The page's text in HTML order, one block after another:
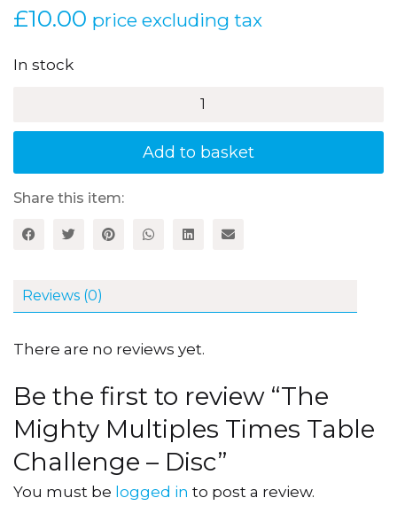
£10.00 price excluding tax
In stock
Multiples
Challenge
-
quantity
Add to basket
Share this item:
Reviews (0)
There are no reviews yet.
Be the first to review “The
Mighty Multiples Times Table
Challenge – Disc”
You must be logged in to post a review.